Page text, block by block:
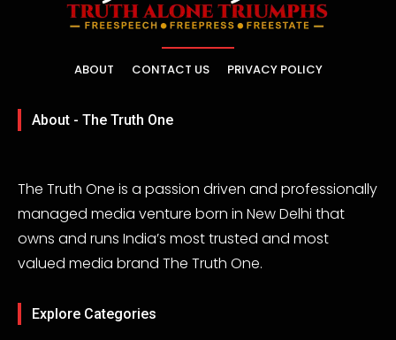
ABOUT CONTACT US PRIVACY POLICY
About - The Truth One
The Truth One is a passion driven and professionally
managed media venture born in New Delhi that
owns and runs India’s most trusted and most
valued media brand The Truth One.
Explore Categories